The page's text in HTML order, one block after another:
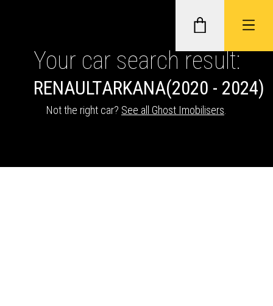
GHOST II IMMOBILISERS
TRACKERS
Your car search result:
RENAULTARKANA(2020 - 2024)
Not the right car? See all Ghost Imobilisers